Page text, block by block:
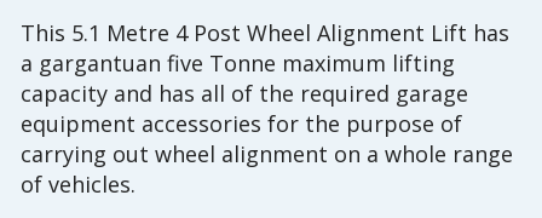
This 5.1 Metre 4 Post Wheel Alignment Lift has
a gargantuan five Tonne maximum lifting
capacity and has all of the required garage
equipment accessories for the purpose of
carrying out wheel alignment on a whole range
of vehicles.